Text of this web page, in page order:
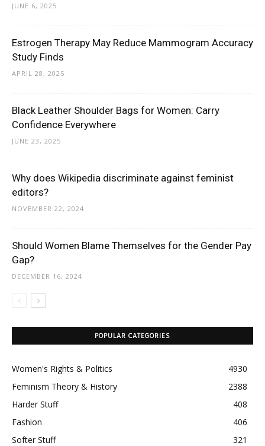
JUNE 6, 2025
Estrogen Therapy May Reduce Mammogram Accuracy
Study Finds
APRIL 28, 2025
Black Leather Shoulder Bags for Women: Carry
Confidence Everywhere
JUNE 23, 2025
Why does Wikipedia discriminate against feminist
editors?
NOVEMBER 22, 2024
Should Women Blame Themselves for the Gender Pay
Gap?
DECEMBER 16, 2024
POPULAR CATEGORIES
Women's Rights & Politics
4930
Feminism Theory & History
2388
Harder Stuff
408
Fashion
406
Softer Stuff
321